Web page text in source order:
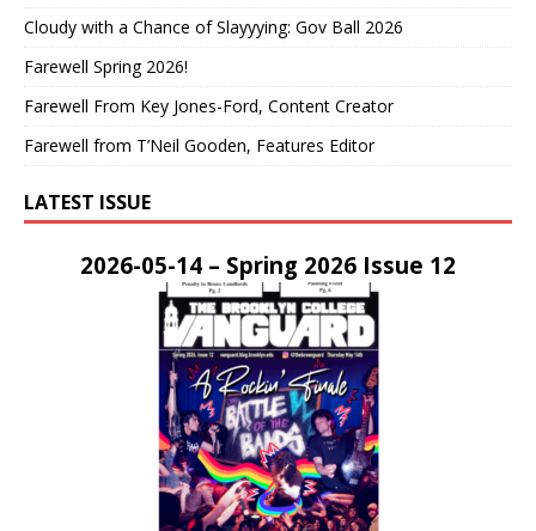
Cloudy with a Chance of Slayyying: Gov Ball 2026
Farewell Spring 2026!
Farewell From Key Jones-Ford, Content Creator
Farewell from T’Neil Gooden, Features Editor
LATEST ISSUE
2026-05-14 – Spring 2026 Issue 12